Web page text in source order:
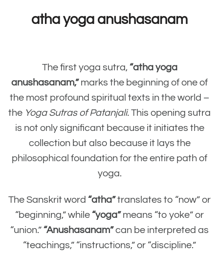
atha yoga anushasanam
The first yoga sutra, “atha yoga
anushasanam,”marks the beginning of one of
the most profound spiritual texts in the world –
the Yoga Sutras of Patanjali. This opening sutra
is not only significant because it initiates the
collection but also because it lays the
philosophical foundation for the entire path of
yoga.
The Sanskrit word “atha”translates to “now” or
“beginning,” while “yoga”means “to yoke” or
“union.” “Anushasanam”can be interpreted as
“teachings,” “instructions,” or “discipline.”